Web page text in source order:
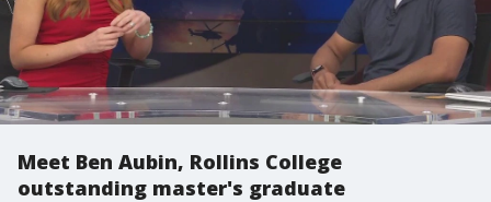
Meet Ben Aubin, Rollins College
outstanding master's graduate